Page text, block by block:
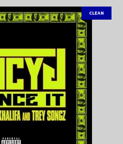
CLEAN